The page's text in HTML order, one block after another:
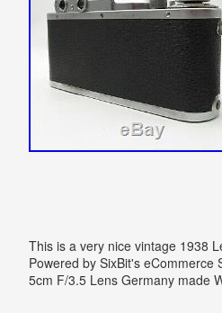
This is a very nice vintage 1938
Powered by SixBit's
5cm F/3.5 Lens Germany made